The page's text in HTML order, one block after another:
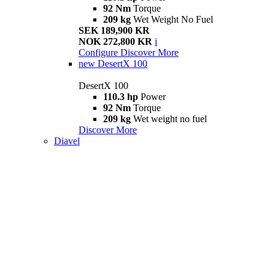
92 Nm Torque
209 kg Wet Weight No Fuel
SEK 189,900 KR
NOK 272,800 KR i
Configure Discover More
new DesertX 100
DesertX 100
110.3 hp Power
92 Nm Torque
209 kg Wet weight no fuel
Discover More
Diavel